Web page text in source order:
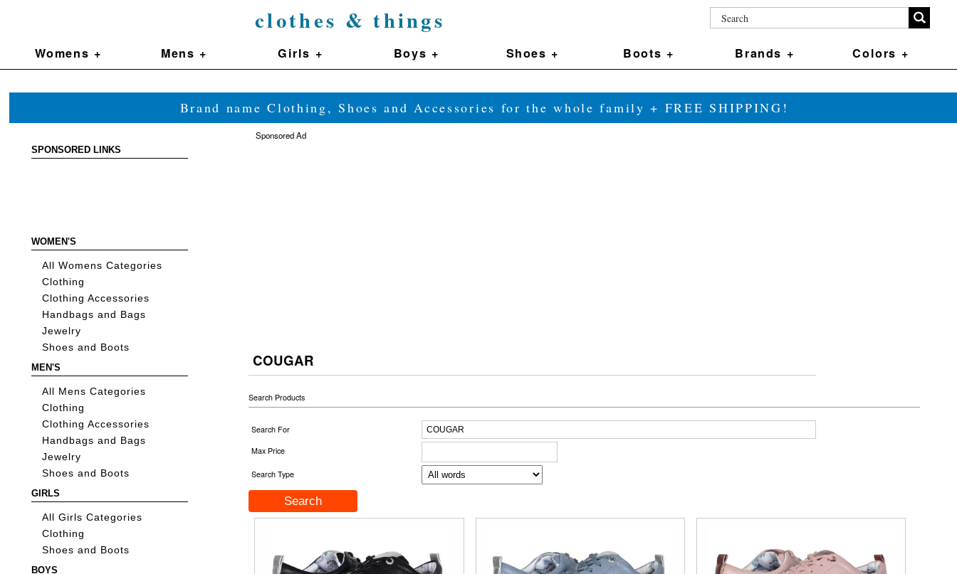
clothes & things
Womens + Mens + Girls + Boys + Shoes + Boots + Brands + Colors +
Brand name Clothing, Shoes and Accessories for the whole family + FREE SHIPPING!
SPONSORED LINKS
WOMEN'S
All Womens Categories
Clothing
Clothing Accessories
Handbags and Bags
Jewelry
Shoes and Boots
MEN'S
All Mens Categories
Clothing
Clothing Accessories
Handbags and Bags
Jewelry
Shoes and Boots
GIRLS
All Girls Categories
Clothing
Shoes and Boots
BOYS
Sponsored Ad
COUGAR
Search Products
Search For
Max Price
Search Type